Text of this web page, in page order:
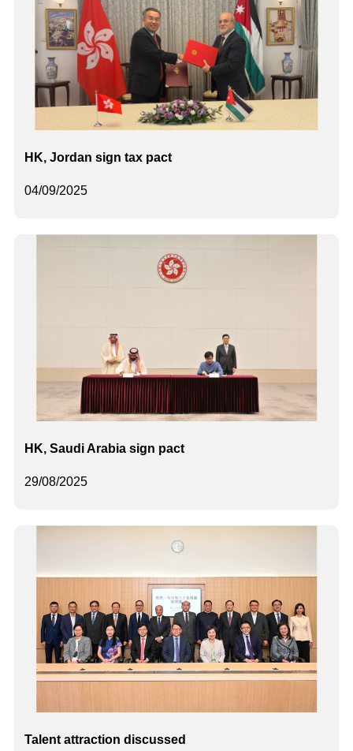
04/09/2025
HK, Jordan sign tax pact
29/08/2025
HK, Saudi Arabia sign pact
Talent attraction discussed